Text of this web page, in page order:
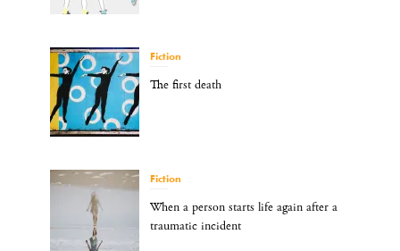
Fiction
The first death
Fiction
When a person starts life again after a
traumatic incident